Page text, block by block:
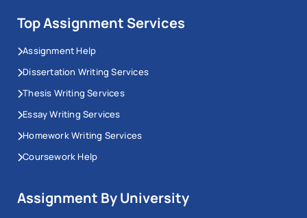
Top Assignment Services
Assignment Help
Dissertation Writing Services
Thesis Writing Services
Essay Writing Services
Homework Writing Services
Coursework Help
Assignment By University